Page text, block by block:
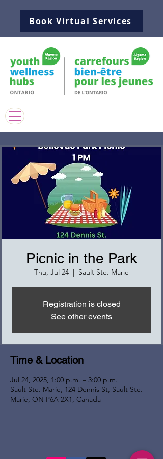
Book Virtual Services
Picnic in the Park
Thu, Jul 24
  |
Sault Ste. Marie
Registration is closed
See other events
Time & Location
Jul 24, 2025, 1:00 p.m. – 3:00 p.m.
Sault Ste. Marie, 124 Dennis St, Sault Ste.
Marie, ON P6A 2X1, Canada